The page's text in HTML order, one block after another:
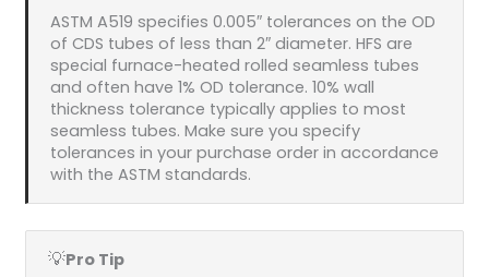
ASTM A519 specifies 0.005″ tolerances on the OD
of CDS tubes of less than 2″ diameter. HFS are
special furnace-heated rolled seamless tubes
and often have 1% OD tolerance. 10% wall
thickness tolerance typically applies to most
seamless tubes. Make sure you specify
tolerances in your purchase order in accordance
with the ASTM standards.
💡Pro Tip